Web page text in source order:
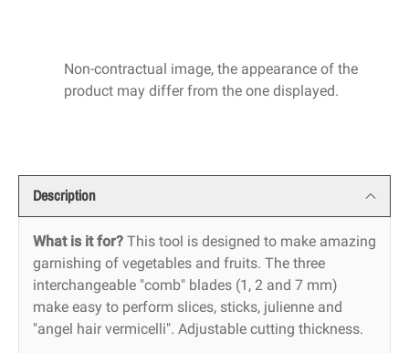
Non-contractual image, the appearance of the
product may differ from the one displayed.
Description
What is it for? This tool is designed to make amazing
garnishing of vegetables and fruits. The three
interchangeable "comb" blades (1, 2 and 7 mm)
make easy to perform slices, sticks, julienne and
"angel hair vermicelli". Adjustable cutting thickness.